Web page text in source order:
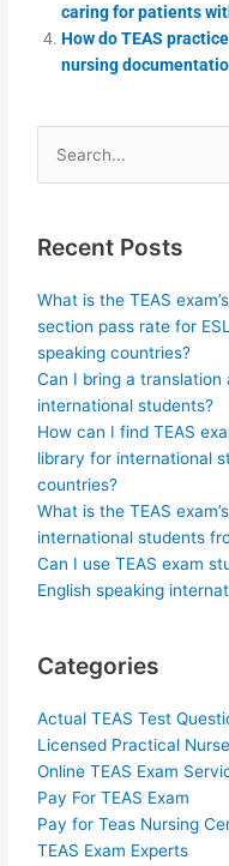
caring for patients
How do TEAS
nursing
Search
for:
Recent Posts
What is the TEAS
section pass rate for
speaking countries?
Can I bring a translation
international students?
How can I find TEAS
library for international
countries?
What is the TEAS
international students
Can I use TEAS exam
English speaking
Categories
Actual TEAS Test
Licensed Practical
Online TEAS Exam
Pay For TEAS Exam
Pay for Teas Nursing
TEAS Exam Experts